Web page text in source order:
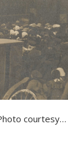
courtesy…